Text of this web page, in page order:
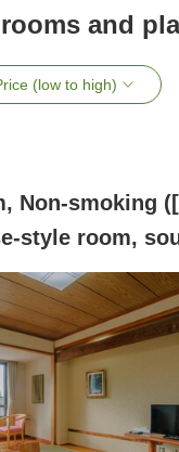
and
(low to high)
Non-smoking
style room,
or 8 tatami, 32